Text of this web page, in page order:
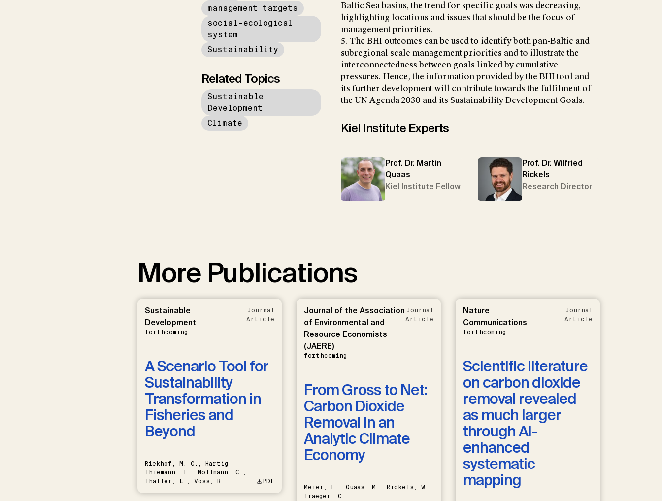
management targets
social–ecological
system
Sustainability
Related Topics
Sustainable
Development
Climate
Baltic Sea basins, the trend for specific goals was decreasing,
highlighting locations and issues that should be the focus of
management priorities.
5. The BHI outcomes can be used to identify both pan-Baltic and
subregional scale management priorities and to illustrate the
interconnectedness between goals linked by cumulative
pressures. Hence, the information provided by the BHI tool and
its further development will contribute towards the fulfilment of
the UN Agenda 2030 and its Sustainability Development Goals.
Kiel Institute Experts
Prof. Dr. Martin
Quaas
Kiel Institute Fellow
Prof. Dr. Wilfried
Rickels
Research Director
More Publications
Sustainable
Development
forthcoming
Journal
Article
A Scenario Tool for
Sustainability
Transformation in
Fisheries and
Beyond
Riekhof, M.-C., Hartig-
Thiemann, T., Möllmann, C.,
Thaller, L., Voss, R.,
PDF
Journal of the Association
of Environmental and
Resource Economists
(JAERE)
forthcoming
Journal
Article
From Gross to Net:
Carbon Dioxide
Removal in an
Analytic Climate
Economy
Meier, F., Quaas, M., Rickels, W.,
Traeger, C.
Nature
Communications
forthcoming
Journal
Article
Scientific literature
on carbon dioxide
removal revealed
as much larger
through AI-
enhanced
systematic
mapping